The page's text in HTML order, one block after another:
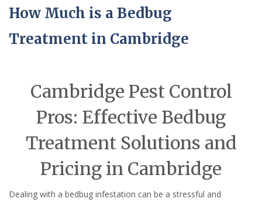
How Much is a Bedbug
Treatment in Cambridge
Cambridge Pest Control
Pros: Effective Bedbug
Treatment Solutions and
Pricing in Cambridge
Dealing with a bedbug infestation can be a stressful and